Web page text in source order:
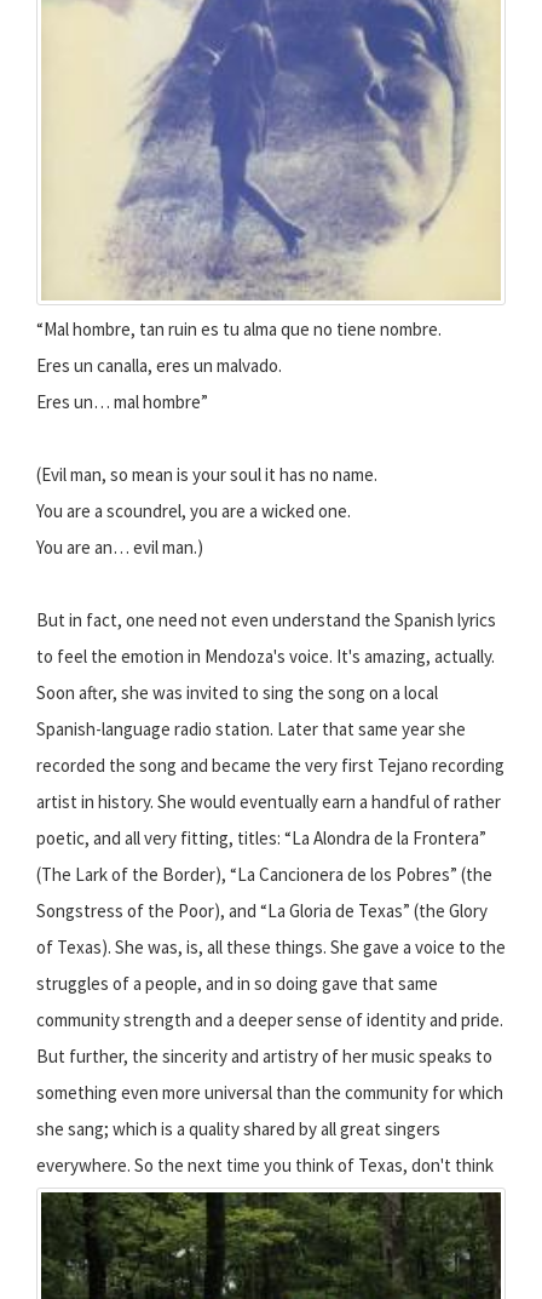
“Mal hombre, tan ruin es tu alma que no tiene nombre.
Eres un canalla, eres un malvado.
Eres un… mal hombre”
(Evil man, so mean is your soul it has no name.
You are a scoundrel, you are a wicked one.
You are an… evil man.)
But in fact, one need not even understand the Spanish lyrics
to feel the emotion in Mendoza's voice. It's amazing, actually.
Soon after, she was invited to sing the song on a local
Spanish-language radio station. Later that same year she
recorded the song and became the very first Tejano recording
artist in history. She would eventually earn a handful of rather
poetic, and all very fitting, titles: “La Alondra de la Frontera”
(The Lark of the Border), “La Cancionera de los Pobres” (the
Songstress of the Poor), and “La Gloria de Texas” (the Glory
of Texas). She was, is, all these things. She gave a voice to the
struggles of a people, and in so doing gave that same
community strength and a deeper sense of identity and pride.
But further, the sincerity and artistry of her music speaks to
something even more universal than the community for which
she sang; which is a quality shared by all great singers
everywhere. So the next time you think of Texas, don't think